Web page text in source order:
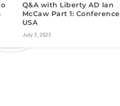
Q&A with Liberty AD Ian
McCaw Part 1: Conference
USA
July 3, 2023